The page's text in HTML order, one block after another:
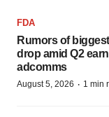
FDA
Rumors of
drop amid Q2
adcomms
August 5, 2026 · 1 min